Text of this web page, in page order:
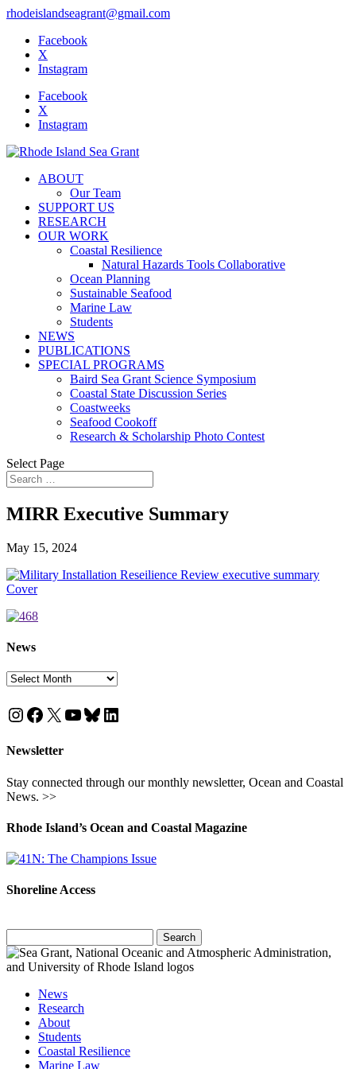
rhodeislandseagrant@gmail.com
Facebook
X
Instagram
Facebook
X
Instagram
ABOUT
Our Team
SUPPORT US
RESEARCH
OUR WORK
Coastal Resilience
Natural Hazards Tools Collaborative
Ocean Planning
Sustainable Seafood
Marine Law
Students
NEWS
PUBLICATIONS
SPECIAL PROGRAMS
Baird Sea Grant Science Symposium
Coastal State Discussion Series
Coastweeks
Seafood Cookoff
Research & Scholarship Photo Contest
Select Page
MIRR Executive Summary
May 15, 2024
News
News
Instagram
Facebook
X YouTube
Bluesky
LinkedIn
Newsletter
Stay connected through our monthly newsletter, Ocean and Coastal
News. >>
Rhode Island’s Ocean and Coastal Magazine
Shoreline Access
for:
News
Research
About
Students
Coastal Resilience
Marine Law